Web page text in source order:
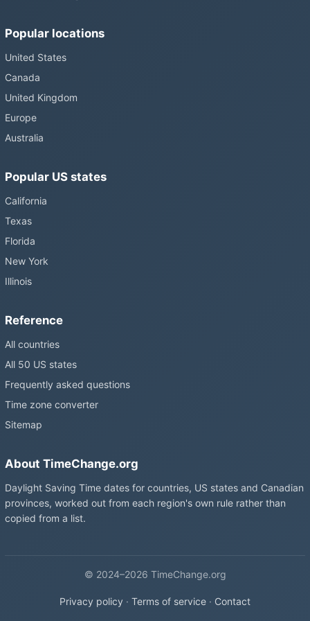
Popular locations
United States
Canada
United Kingdom
Europe
Australia
Popular US states
California
Texas
Florida
New York
Illinois
Reference
All countries
All 50 US states
Frequently asked questions
Time zone converter
Sitemap
About TimeChange.org
Daylight Saving Time dates for countries, US states and Canadian
provinces, worked out from each region's own rule rather than
copied from a list.
© 2024–2026 TimeChange.org
Privacy policy · Terms of service · Contact